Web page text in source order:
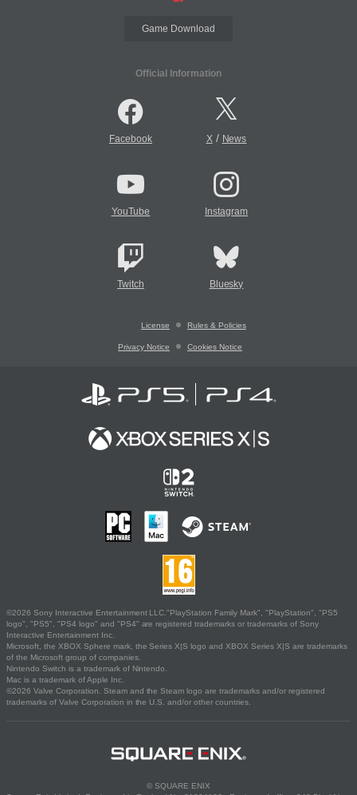
Game Download
Official Information
Facebook X/ News
YouTube Instagram
Twitch Bluesky
License Rules & Policies
Privacy Notice Cookies Notice
©2026 Sony Interactive Entertainment LLC."PlayStation Family Mark", "PlayStation", "PS5
logo", "PS5", "PS4 logo" and "PS4" are registered trademarks or trademarks of Sony
Interactive Entertainment Inc.
Microsoft, the XBOX Sphere mark, the Series X|S logo and XBOX Series X|S are trademarks
of the Microsoft group of companies.
Nintendo Switch is a trademark of Nintendo.
Mac is a trademark of Apple Inc.
©2026 Valve Corporation. Steam and the Steam logo are trademarks and/or registered
trademarks of Valve Corporation in the U.S. and/or other countries.
© SQUARE ENIX